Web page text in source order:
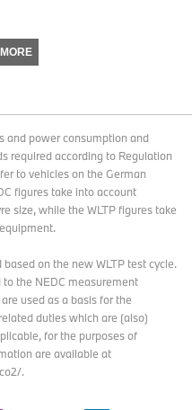
and power consumption and
required according to Regulation
to vehicles on the German
figures take into account
size, while the WLTP figures take
on the new WLTP test cycle.
the NEDC measurement
used as a basis for the
duties which are (also)
for the purposes of
are available at
.